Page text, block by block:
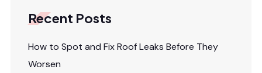
Recent Posts
How to Spot and Fix Roof Leaks Before They
Worsen